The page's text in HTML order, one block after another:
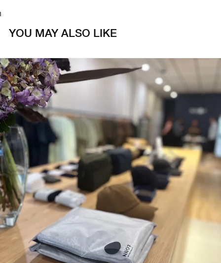
YOU MAY ALSO LIKE